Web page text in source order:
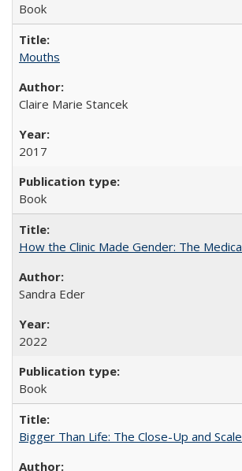
Book
Mouths
Claire Marie Stancek
2017
Book
How the Clinic Made Gender: The
Sandra Eder
2022
Book
Bigger Than Life: The Close-Up and